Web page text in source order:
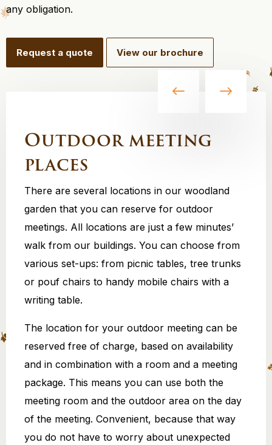
any obligation.
Request a quote View our brochure
Outdoor meeting
places
There are several locations in our woodland
garden that you can reserve for outdoor
meetings. All locations are just a few minutes’
walk from our buildings. You can choose from
various set-ups: from picnic tables, tree trunks
or pouf chairs to handy mobile chairs with a
writing table.
The location for your outdoor meeting can be
reserved free of charge, based on availability
and in combination with a room and a meeting
package. This means you can use both the
meeting room and the outdoor area on the day
of the meeting. Convenient, because that way
you do not have to worry about unexpected